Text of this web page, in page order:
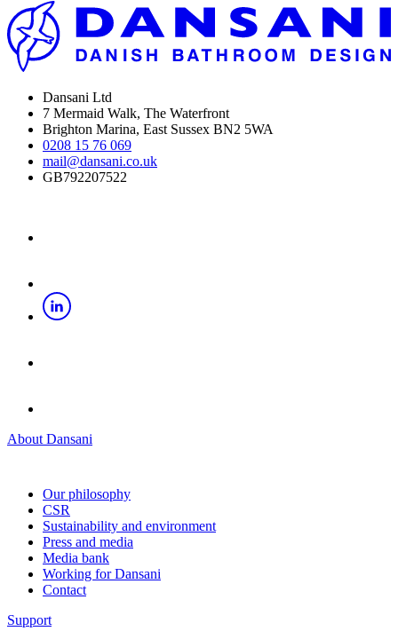
Dansani Ltd
7 Mermaid Walk, The Waterfront
Brighton Marina, East Sussex BN2 5WA
0208 15 76 069
mail@dansani.co.uk
GB792207522
About Dansani
Our philosophy
CSR
Sustainability and environment
Press and media
Media bank
Working for Dansani
Contact
Support